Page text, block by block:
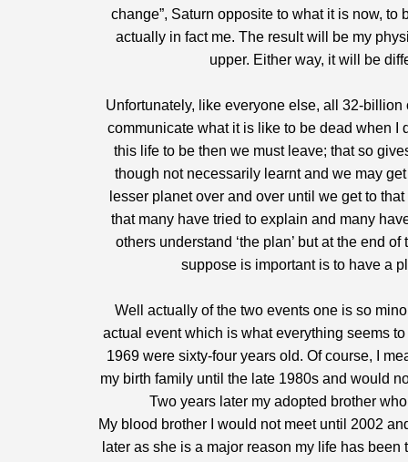
change”, Saturn opposite to what it is now,
actually in fact me. The result will be my
upper. Either way, it will be
Unfortunately, like everyone else, all 32-
communicate what it is like to be dead when I
this life to be then we must leave; that so
though not necessarily learnt and we may
lesser planet over and over until we get to
that many have tried to explain and many
others understand ‘the plan’ but at the end
suppose is important is to have a
Well actually of the two events one is so
actual event which is what everything seems
1969 were sixty-four years old. Of course, I
my birth family until the late 1980s and would
Two years later my adopted brother
My blood brother I would not meet until 2002
later as she is a major reason my life has